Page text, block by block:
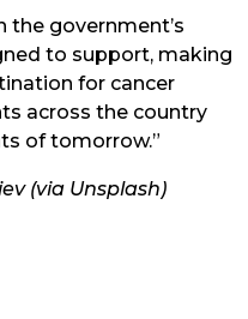
the government’s
to support, making
for cancer
across the country
of tomorrow.”
(via Unsplash)